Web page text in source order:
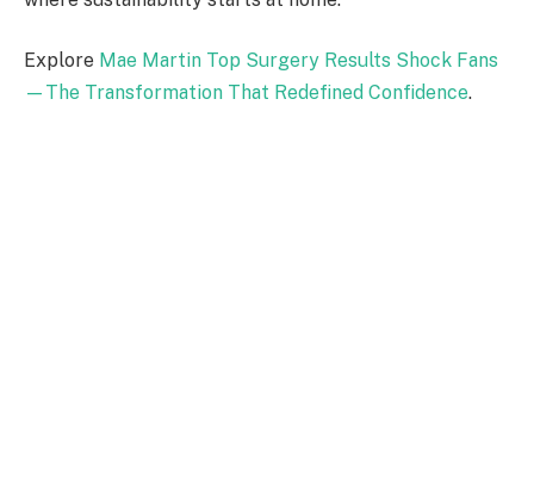
Explore Mae Martin Top Surgery Results Shock Fans
—The Transformation That Redefined Confidence.